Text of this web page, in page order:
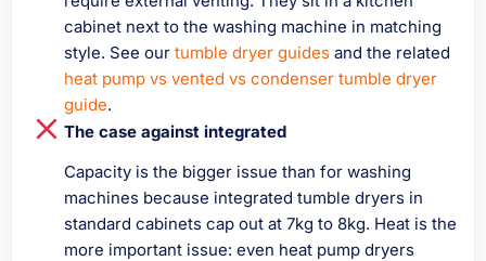
cabinet next to the washing machine in matching
style. See our tumble dryer guides and the related
heat pump vs vented vs condenser tumble dryer
guide.
The case against integrated
Capacity is the bigger issue than for washing
machines because integrated tumble dryers in
standard cabinets cap out at 7kg to 8kg. Heat is the
more important issue: even heat pump dryers